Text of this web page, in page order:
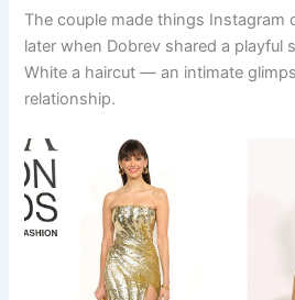
The couple made things Instagram
later when Dobrev shared a playful
White a haircut — an intimate
relationship.